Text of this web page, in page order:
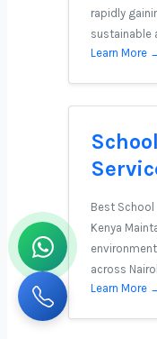
rapidly
sustainable
Learn More
Best School
Kenya
across
Learn More